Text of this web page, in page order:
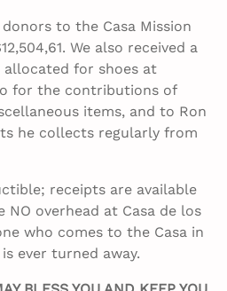
to the Casa Mission
We also received a
allocated for shoes at
for the contributions of
items, and to Ron
he collects regularly from
receipts are available
NO overhead at Casa de los
who comes to the Casa in
ever turned away.